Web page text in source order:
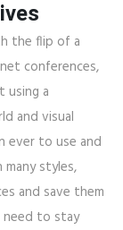
the flip of a
conferences,
using a
and visual
ever to use and
styles,
and save them
need to stay